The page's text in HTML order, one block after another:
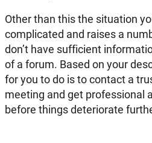
Other than this the situation
complicated and raises a
don’t have sufficient
of a forum. Based on your
for you to do is to contact a
meeting and get professional
before things deteriorate